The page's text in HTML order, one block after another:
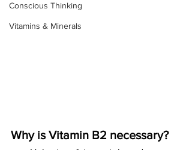
Conscious Thinking
Vitamins & Minerals
Why is Vitamin B2 necessary?